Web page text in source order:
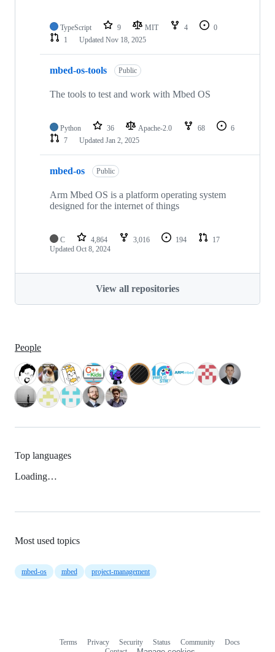
TypeScript 9 MIT 4
0
1
Updated Nov 18, 2025
mbed-os-tools Public
The tools to test and work with Mbed OS
Python 36 Apache-2.0 68
6
7
Updated Jan 2, 2025
mbed-os Public
Arm Mbed OS is a platform operating system
designed for the internet of things
C 4,864 3,016 194
17
Updated Oct 8, 2024
View all repositories
People
Top languages
Loading…
Most used topics
mbed-os mbed project-management
Terms Privacy Security Status Community
Docs